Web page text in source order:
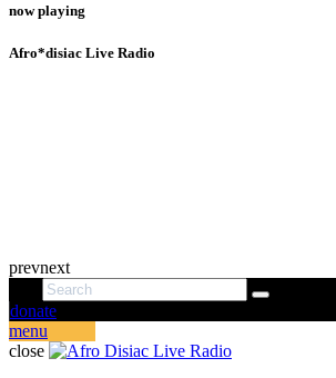
now playing
Afro*disiac Live Radio
prevnext
donate
menu
close